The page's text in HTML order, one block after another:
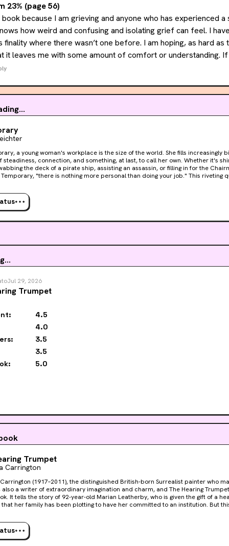
23% (page 56)
because I am grieving and anyone who has experienced a
how weird and confusing and isolating grief can feel. I
finality where there wasn’t one before. I am hoping, as hard as
it leaves me with some amount of comfort or understanding. If
least I will have the satisfaction of having pushed through a
not letting my fears get the better of me.
as he is. I have a really hard time for some reason with the
of getting old and knowing my time is running out/waiting
a notch and makes me feel SICK! I don’t want to be as afraid
damn book!
a young woman's workplace is the size of the world. She fills increasingly
steadiness, connection, and something, at last, to call her own. Whether it's
the deck of a pirate ship, assisting an assassin, or filling in for the
"there is nothing more personal than doing your job." This riveting quest, at once hilarious and
Jul 29, 2026
Trumpet
4.5
4.0
3.5
3.5
5.0
Trumpet
Carrington
(1917–2011), the distinguished British-born Surrealist painter who
also a writer of extraordinary imagination and charm, and The Hearing
It tells the story of 92-year-old Marian Leatherby, who is given the gift of a
her family has been plotting to have her committed to an institution. But
The Hearing Trumpet is a classic of fantastic literature that has been
the world.